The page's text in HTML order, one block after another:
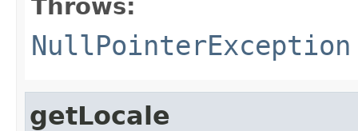
Throws:
NullPointerException
getLocale